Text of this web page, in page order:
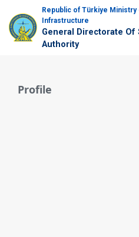
Republic of Türkiye Ministry
Infrastructure
General Directorate Of
Authority
Profile